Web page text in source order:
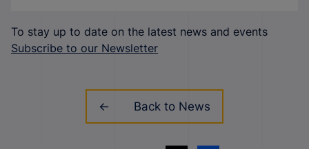
To stay up to date on the latest news and events
Subscribe to our Newsletter
Back to News